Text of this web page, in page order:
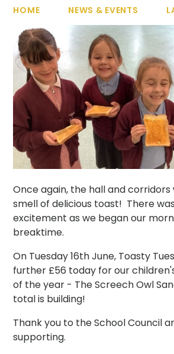
HOME NEWS & EVENTS
Once again, the hall and
smell of delicious toast! There
excitement as we began our
breaktime.
On Tuesday 16th June, Toasty
further £56 today for our
of the year - The Screech Owl
total is building!
Thank you to the School Council
supporting.